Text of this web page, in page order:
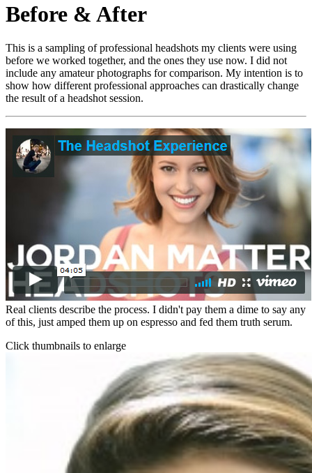
Before & After
This is a sampling of professional headshots my clients were using
before we worked together, and the ones they use now. I did not
include any amateur photographs for comparison. My intention is to
show how different professional approaches can drastically change
the result of a headshot session.
Real clients describe the process. I didn't pay them a dime to say any
of this, just amped them up on espresso and fed them truth serum.
Click thumbnails to enlarge